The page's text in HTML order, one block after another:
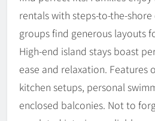
rentals with steps-to-the-
groups find generous layouts
High-end island stays boast
ease and relaxation. Features
kitchen setups, personal
enclosed balconies. Not to